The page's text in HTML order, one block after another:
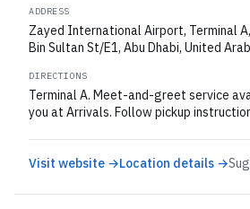
ADDRESS
Zayed International Airport, Terminal
Bin Sultan St/E1, Abu Dhabi, United
DIRECTIONS
Terminal A. Meet-and-greet service
you at Arrivals. Follow pickup
Visit website →Location details →